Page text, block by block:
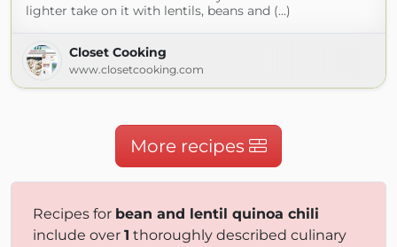
lighter take on it with lentils, beans and (...)
Closet Cooking
www.closetcooking.com
More recipes
Recipes for bean and lentil quinoa chili
include over 1 thoroughly described culinary